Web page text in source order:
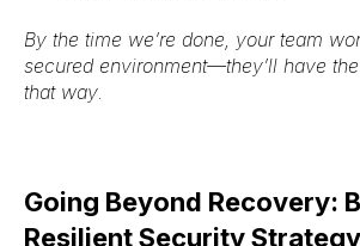
By the time we’re done, your team
secured environment—they’ll have the
that way
Going Beyond Recovery:
Resilient Security Strategy